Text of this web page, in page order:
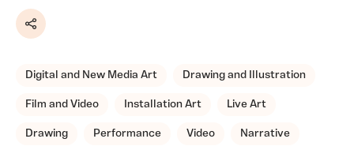
Share
Digital and New Media Art Drawing and Illustration
Film and Video Installation Art Live Art
Drawing Performance Video Narrative